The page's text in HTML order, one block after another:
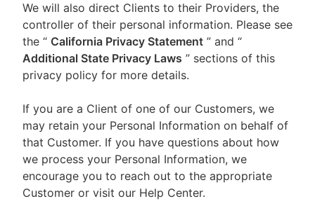
We will also direct Clients to their Providers, the
controller of their personal information. Please see
the “ California Privacy Statement ” and “
Additional State Privacy Laws ” sections of this
privacy policy for more details.
If you are a Client of one of our Customers, we
may retain your Personal Information on behalf of
that Customer. If you have questions about how
we process your Personal Information, we
encourage you to reach out to the appropriate
Customer or visit our Help Center.